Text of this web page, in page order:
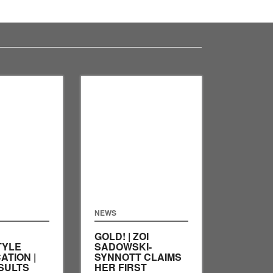
|
NEWS
GOLD! | ZOI
SADOWSKI-
SYNNOTT CLAIMS
HER FIRST